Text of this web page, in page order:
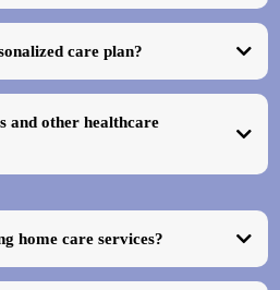
care plan?
and other healthcare
home care services?